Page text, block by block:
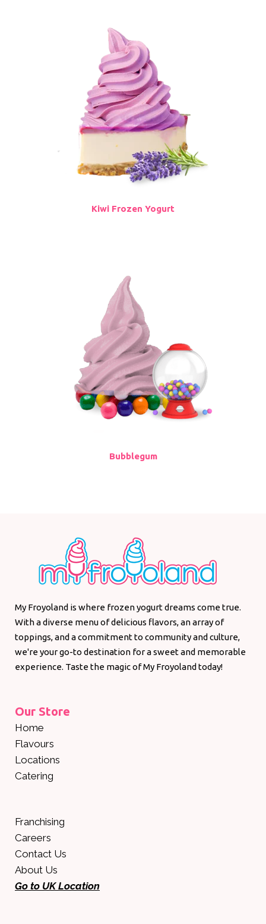
Kiwi Frozen Yogurt
Bubblegum
My Froyoland is where frozen yogurt dreams come true.
With a diverse menu of delicious flavors, an array of
toppings, and a commitment to community and culture,
we're your go-to destination for a sweet and memorable
experience. Taste the magic of My Froyoland today!
Our Store
Home
Flavours
Locations
Catering
Franchising
Careers
Contact Us
About Us
Go to UK Location